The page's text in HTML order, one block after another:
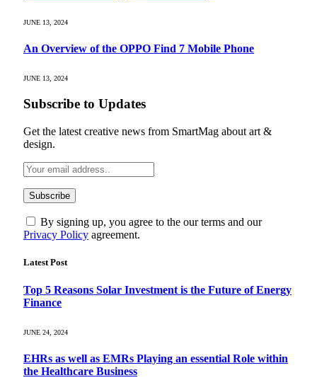
JUNE 13, 2024
An Overview of the OPPO Find 7 Mobile Phone
JUNE 13, 2024
Subscribe to Updates
Get the latest creative news from SmartMag about art &
design.
By signing up, you agree to the our terms and our
Privacy Policy agreement.
Latest Post
Top 5 Reasons Solar Investment is the Future of Energy
Finance
JUNE 24, 2024
EHRs as well as EMRs Playing an essential Role within
the Healthcare Business